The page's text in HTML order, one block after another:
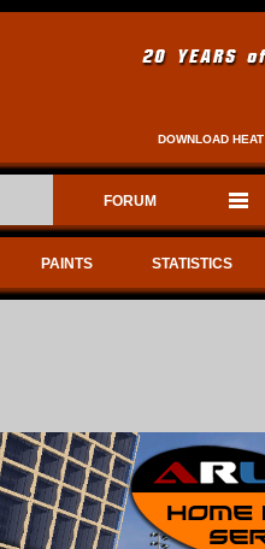
DOWNLOAD HEAT
FORUM
PAINTS STATISTICS